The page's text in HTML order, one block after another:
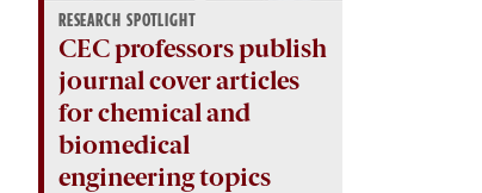
RESEARCH SPOTLIGHT
CEC professors publish
journal cover articles
for chemical and
biomedical
engineering topics